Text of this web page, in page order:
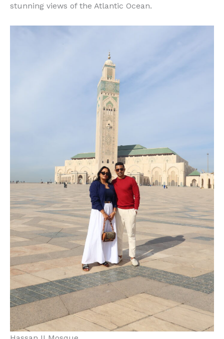
stunning views of the Atlantic Ocean.